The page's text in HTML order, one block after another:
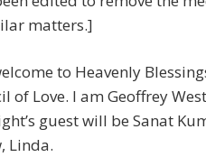
matters.]
to Heavenly
of Love. I am Geoffrey
guest will be Sanat
Linda.